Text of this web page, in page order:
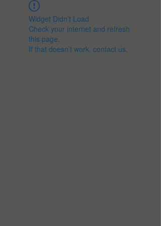
Widget Didn’t Load
Check your internet and refresh
this page.
If that doesn’t work, contact us.